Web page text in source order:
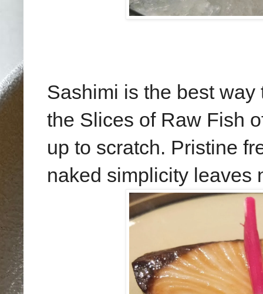
Sashimi is the best
the Slices of Raw Fish
up to scratch. Pristine
naked simplicity leaves